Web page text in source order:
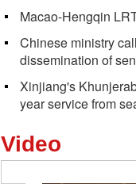
Macao-Hengqin
Chinese ministry
dissemination of
Xinjiang's
year service from
Video